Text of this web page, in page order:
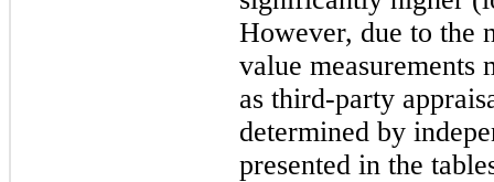
However, due to the
value measurements
as third-party
determined by
presented in the